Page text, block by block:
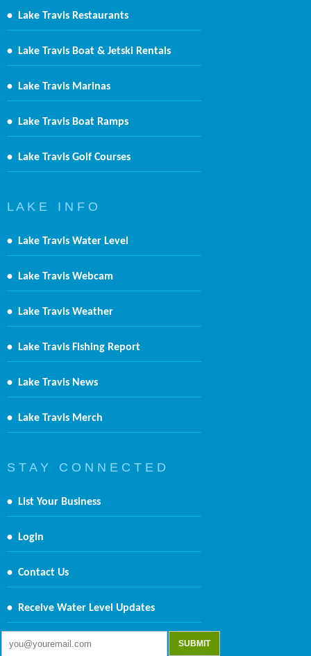
• Lake Travis Restaurants
• Lake Travis Boat & Jetski Rentals
• Lake Travis Marinas
• Lake Travis Boat Ramps
• Lake Travis Golf Courses
L A K E I N F O
• Lake Travis Water Level
• Lake Travis Webcam
• Lake Travis Weather
• Lake Travis Fishing Report
• Lake Travis News
• Lake Travis Merch
S T A Y C O N N E C T E D
• List Your Business
• Login
• Contact Us
• Receive Water Level Updates